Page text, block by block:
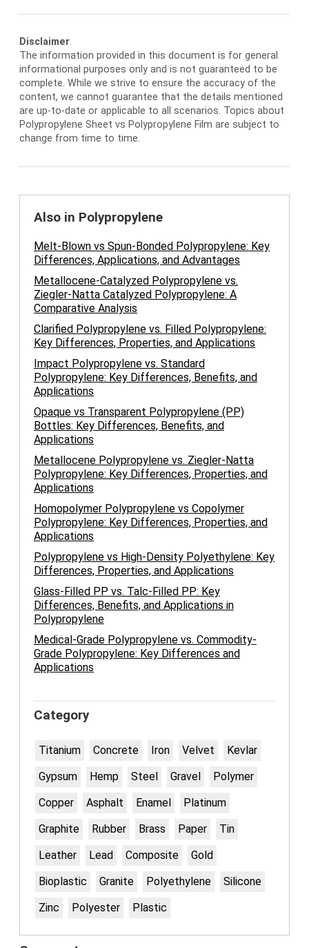
Disclaimer.
The information provided in this document is for general
informational purposes only and is not guaranteed to be
complete. While we strive to ensure the accuracy of the
content, we cannot guarantee that the details mentioned
are up-to-date or applicable to all scenarios. Topics about
Polypropylene Sheet vs Polypropylene Film are subject to
change from time to time.
Also in Polypropylene
Melt-Blown vs Spun-Bonded Polypropylene: Key
Differences, Applications, and Advantages
Metallocene-Catalyzed Polypropylene vs.
Ziegler-Natta Catalyzed Polypropylene: A
Comparative Analysis
Clarified Polypropylene vs. Filled Polypropylene:
Key Differences, Properties, and Applications
Impact Polypropylene vs. Standard
Polypropylene: Key Differences, Benefits, and
Applications
Opaque vs Transparent Polypropylene (PP)
Bottles: Key Differences, Benefits, and
Applications
Metallocene Polypropylene vs. Ziegler-Natta
Polypropylene: Key Differences, Properties, and
Applications
Homopolymer Polypropylene vs Copolymer
Polypropylene: Key Differences, Properties, and
Applications
Polypropylene vs High-Density Polyethylene: Key
Differences, Properties, and Applications
Glass-Filled PP vs. Talc-Filled PP: Key
Differences, Benefits, and Applications in
Polypropylene
Medical-Grade Polypropylene vs. Commodity-
Grade Polypropylene: Key Differences and
Applications
Category
Titanium Concrete Iron Velvet
Kevlar
Gypsum
Hemp Steel Gravel
Polymer
Copper
Asphalt Enamel
Platinum
Graphite
Rubber Brass Paper
Tin
Leather
Lead Composite
Gold
Bioplastic
Granite Polyethylene
Silicone
Zinc
Polyester Plastic